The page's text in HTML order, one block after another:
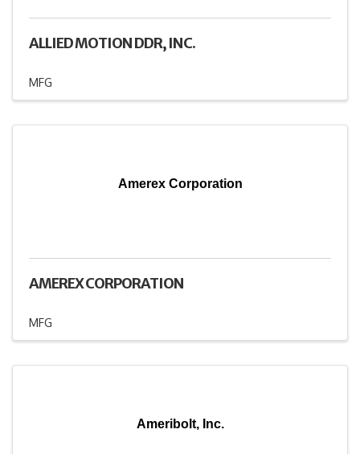
ALLIED MOTION DDR, INC.
MFG
Amerex Corporation
AMEREX CORPORATION
MFG
Ameribolt, Inc.